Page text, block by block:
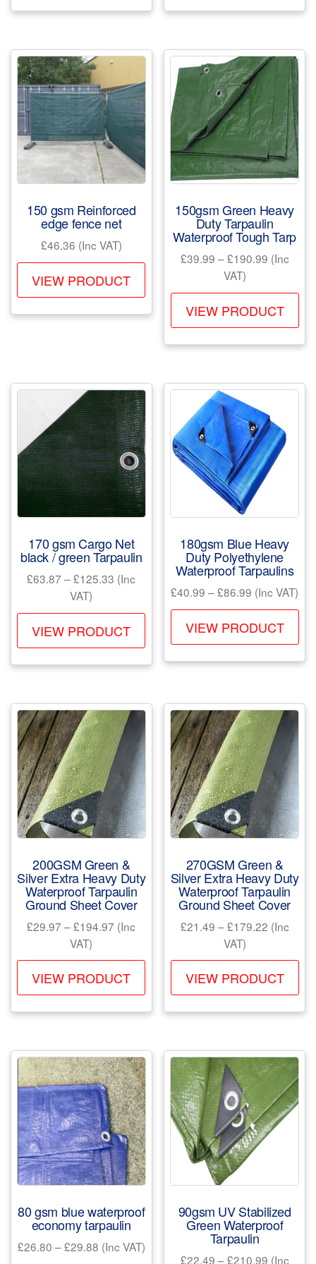
The
options
may
be
chosen
the
product
be
on
the
150 gsm Reinforced
edge fence net
£46.36 (Inc VAT)
VIEW PRODUCT
This
multiple
variants.
options
be
chosen
on
150gsm Green Heavy
Duty Tarpaulin
Waterproof Tough Tarp
£39.99 –£190.99Price
£39.99
through
£190.99
(Inc
VAT)
VIEW PRODUCT
the
170 gsm Cargo Net
black / green Tarpaulin
£63.87 –£125.33 Price
£63.87
through
£125.33
(Inc
VAT)
VIEW PRODUCT
This
product
has
The
options
be
chosen
on
the
page
180gsm Blue Heavy
Duty Polyethylene
Waterproof Tarpaulins
£40.99 –£86.99 Price
range:
£40.99
through
£86.99
(Inc VAT)
VIEW PRODUCT
be
on
the
200GSM Green &
Silver Extra Heavy Duty
Waterproof Tarpaulin
Ground Sheet Cover
£29.97 –£194.97 Price
£29.97
through
£194.97
(Inc
VAT)
VIEW PRODUCT
This
has
The
options
may
be
chosen
on
the
product
270GSM Green &
Silver Extra Heavy Duty
Waterproof Tarpaulin
Ground Sheet Cover
£21.49 –£179.22Price
£21.49
through
£179.22
(Inc
VAT)
VIEW PRODUCT
the
80 gsm blue waterproof
economy tarpaulin
£26.80 –£29.88Price
(Inc VAT)
90gsm UV Stabilized
Green Waterproof
Tarpaulin
£22.49 –£210.99Price
(Inc